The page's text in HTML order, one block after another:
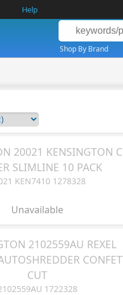
Help
Shop By Brand
20021 KENSINGTON
SLIMLINE 10 PACK
KEN7410 1278328
Unavailable
2102559AU REXEL
CUT
1722328